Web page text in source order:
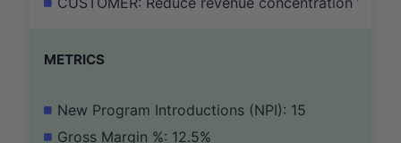
METRICS
New Program Introductions (NPI): 15
Gross Margin %: 12.5%